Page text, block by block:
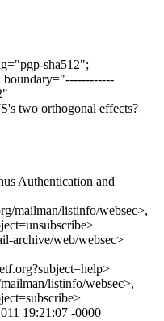
sha512";
boundary="------------
two orthogonal effects?
Authentication and
mailman/listinfo/websec>,
archive/web/websec>
listinfo/websec>,
19:21:07 -0000